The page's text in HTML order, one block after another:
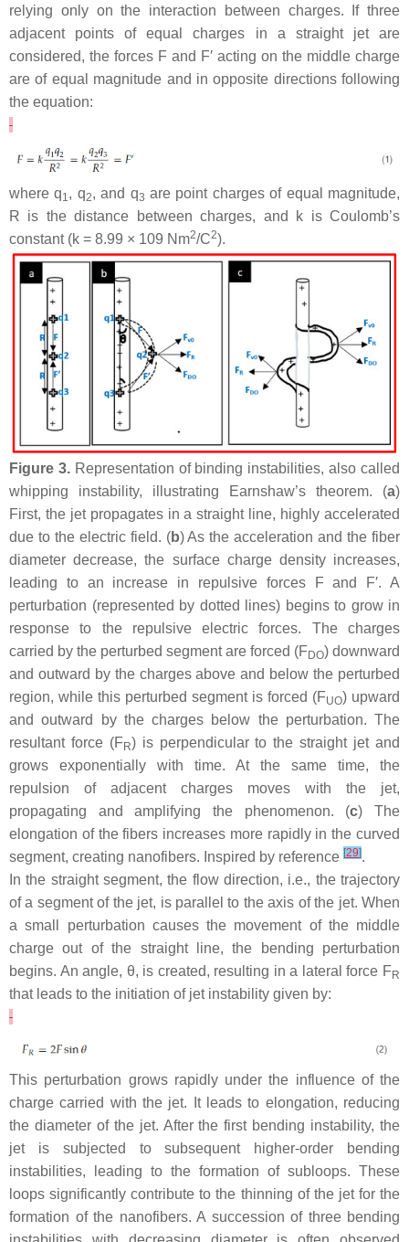
relying only on the interaction between charges. If three
adjacent points of equal charges in a straight jet are
considered, the forces F and F′ acting on the middle charge
are of equal magnitude and in opposite directions following
the equation:
whereq1, q2, and q3 are point charges of equal magnitude,
R is the distance between charges, and k is Coulomb’s
constant (k = 8.99 × 109 Nm2/C2).
Figure 3.Representation of binding instabilities, also called
whipping instability, illustrating Earnshaw’s theorem. (a)
First, the jet propagates in a straight line, highly accelerated
due to the electric field. (b) As the acceleration and the fiber
diameter decrease, the surface charge density increases,
leading to an increase in repulsive forces F and F′. A
perturbation (represented by dotted lines) begins to grow in
response to the repulsive electric forces. The charges
carried by the perturbed segment are forced (FDO) downward
and outward by the charges above and below the perturbed
region, while this perturbed segment is forced (FUO) upward
and outward by the charges below the perturbation. The
resultant force (FR) is perpendicular to the straight jet and
grows exponentially with time. At the same time, the
repulsion of adjacent charges moves with the jet,
propagating and amplifying the phenomenon. (c) The
elongation of the fibers increases more rapidly in the curved
segment, creating nanofibers. Inspired by reference [29].
In the straight segment, the flow direction, i.e., the trajectory
of a segment of the jet, is parallel to the axis of the jet. When
a small perturbation causes the movement of the middle
charge out of the straight line, the bending perturbation
begins. An angle, θ, is created, resulting in a lateral force FR
that leads to the initiation of jet instability given by:
This perturbation grows rapidly under the influence of the
charge carried with the jet. It leads to elongation, reducing
the diameter of the jet. After the first bending instability, the
jet is subjected to subsequent higher-order bending
instabilities, leading to the formation of subloops. These
loops significantly contribute to the thinning of the jet for the
formation of the nanofibers. A succession of three bending